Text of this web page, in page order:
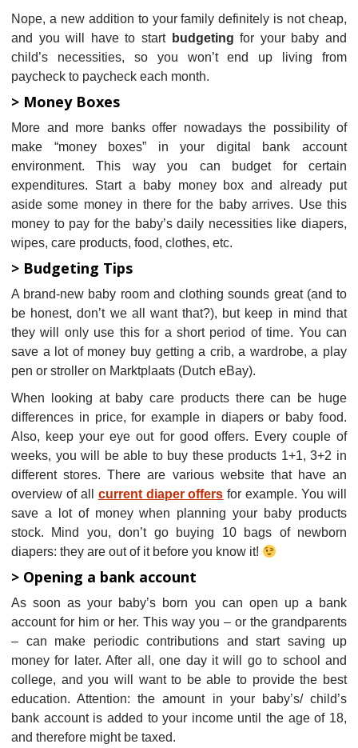
Nope, a new addition to your family definitely is not cheap,
and you will have to start budgetingfor your baby and
child’s necessities, so you won’t end up living from
paycheck to paycheck each month.
> Money Boxes
More and more banks offer nowadays the possibility of
make “money boxes” in your digital bank account
environment. This way you can budget for certain
expenditures. Start a baby money box and already put
aside some money in there for the baby arrives. Use this
money to pay for the baby’s daily necessities like diapers,
wipes, care products, food, clothes, etc.
> Budgeting Tips
A brand-new baby room and clothing sounds great (and to
be honest, don’t we all want that?), but keep in mind that
they will only use this for a short period of time. You can
save a lot of money buy getting a crib, a wardrobe, a play
pen or stroller on Marktplaats (Dutch eBay).
When looking at baby care products there can be huge
differences in price, for example in diapers or baby food.
Also, keep your eye out for good offers. Every couple of
weeks, you will be able to buy these products 1+1, 3+2 in
different stores. There are various website that have an
overview of all current diaper offers for example. You will
save a lot of money when planning your baby products
stock. Mind you, don’t go buying 10 bags of newborn
diapers: they are out of it before you know it!
> Opening a bank account
As soon as your baby’s born you can open up a bank
account for him or her. This way you – or the grandparents
– can make periodic contributions and start saving up
money for later. After all, one day it will go to school and
college, and you will want to be able to provide the best
education. Attention: the amount in your baby’s/ child’s
bank account is added to your income until the age of 18,
and therefore might be taxed.